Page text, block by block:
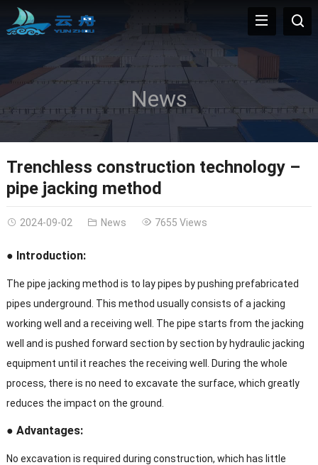
News
Trenchless construction technology –
pipe jacking method
2024-09-02 News 7655 Views
● Introduction:
The pipe jacking method is to lay pipes by pushing prefabricated
pipes underground. This method usually consists of a jacking
working well and a receiving well. The pipe starts from the jacking
well and is pushed forward section by section by hydraulic jacking
equipment until it reaches the receiving well. During the whole
process, there is no need to excavate the surface, which greatly
reduces the impact on the ground.
● Advantages:
No excavation is required during construction, which has little